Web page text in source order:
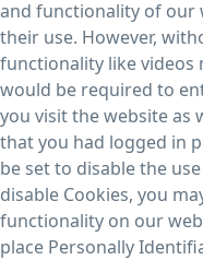
and functionality of our
their use. However,
functionality like videos
would be required to
you visit the website as
that you had logged in
be set to disable the
disable Cookies, you
functionality on our
place Personally